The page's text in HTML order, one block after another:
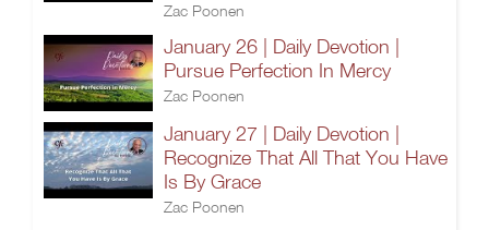
Zac Poonen
January 26 | Daily Devotion |
Pursue Perfection In Mercy
Zac Poonen
January 27 | Daily Devotion |
Recognize That All That You Have
Is By Grace
Zac Poonen